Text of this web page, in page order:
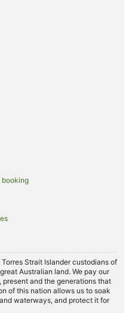
booking
Strait Islander custodians of
Australian land. We pay our
present and the generations that
of this nation allows us to soak
waterways, and protect it for